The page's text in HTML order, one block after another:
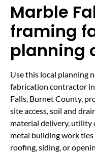
Marble
framing
planning
Use this local planning
fabrication contractor
Falls, Burnet County,
site access, soil and
material delivery, utility
metal building work
roofing, siding, or